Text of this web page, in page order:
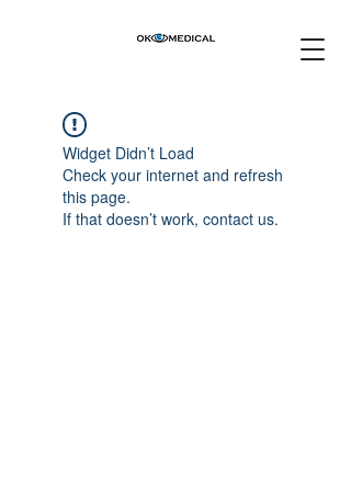
Widget Didn’t Load
Check your internet and refresh
this page.
If that doesn’t work, contact us.